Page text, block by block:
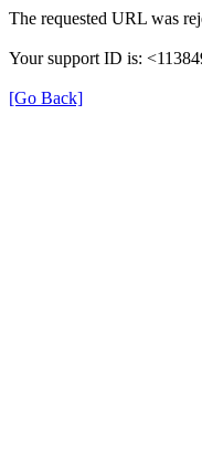
The requested URL was
Your support ID is:
[Go Back]